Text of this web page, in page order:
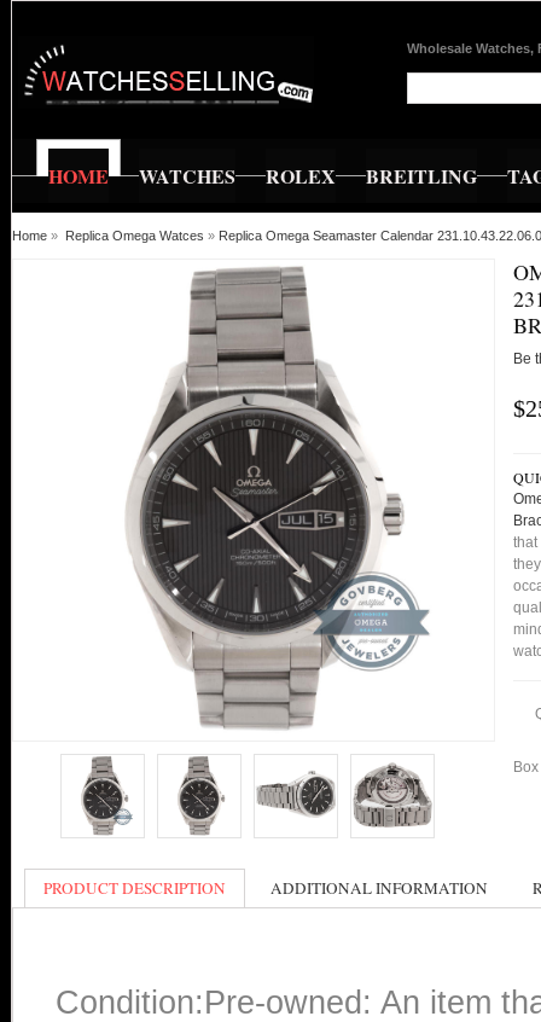
Wholesale Watches,
HOME WATCHES ROLEX BREITLING
Home » Replica Omega Watces » Replica Omega Seamaster Calendar
Be
that
PRODUCT DESCRIPTION ADDITIONAL INFORMATION
Condition:Pre-owned: An item